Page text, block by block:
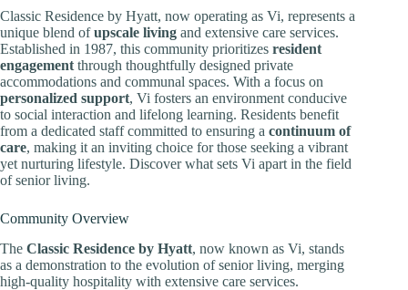
Classic Residence by Hyatt, now operating as Vi, represents a
unique blend ofupscale living and extensive care services.
Established in 1987, this community prioritizes resident
engagement through thoughtfully designed private
accommodations and communal spaces. With a focus on
personalized support, Vi fosters an environment conducive
to social interaction and lifelong learning. Residents benefit
from a dedicated staff committed to ensuring a continuum of
care, making it an inviting choice for those seeking a vibrant
yet nurturing lifestyle. Discover what sets Vi apart in the field
of senior living.
Community Overview
The Classic Residence by Hyatt, now known as Vi, stands
as a demonstration to the evolution of senior living, merging
high-quality hospitality with extensive care services.